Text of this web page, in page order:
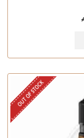
OUT OF STOCK